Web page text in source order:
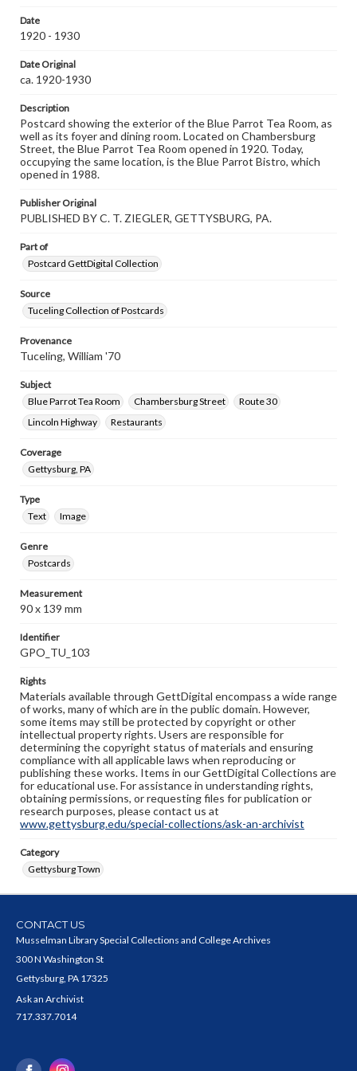
assistance in understanding rights, obtaining
permissions, or requesting files for publication or
www.gettysburg.edu/special-collections/ask-an-archivist
Date
1920 - 1930
Date Original
ca. 1920-1930
Description
Postcard showing the exterior of the Blue Parrot Tea Room, as
well as its foyer and dining room. Located on Chambersburg
Street, the Blue Parrot Tea Room opened in 1920. Today,
occupying the same location, is the Blue Parrot Bistro, which
opened in 1988.
Publisher Original
PUBLISHED BY C. T. ZIEGLER, GETTYSBURG, PA.
Part of
Postcard GettDigital Collection
Source
Tuceling Collection of Postcards
Provenance
Tuceling, William '70
Subject
Blue Parrot Tea Room
Chambersburg Street
Route 30
Lincoln Highway
Restaurants
Coverage
Gettysburg, PA
Type
Text
Image
Genre
Postcards
Measurement
90 x 139 mm
Identifier
GPO_TU_103
Rights
Materials available through GettDigital encompass a wide range
of works, many of which are in the public domain. However,
some items may still be protected by copyright or other
intellectual property rights. Users are responsible for
determining the copyright status of materials and ensuring
compliance with all applicable laws when reproducing or
publishing these works. Items in our GettDigital Collections are
for educational use. For assistance in understanding rights,
obtaining permissions, or requesting files for publication or
research purposes, please contact us at
www.gettysburg.edu/special-collections/ask-an-archivist
Category
Gettysburg Town
CONTACT US
Musselman Library Special Collections and College Archives
300 N Washington St
Gettysburg, PA 17325
Ask an Archivist
717.337.7014